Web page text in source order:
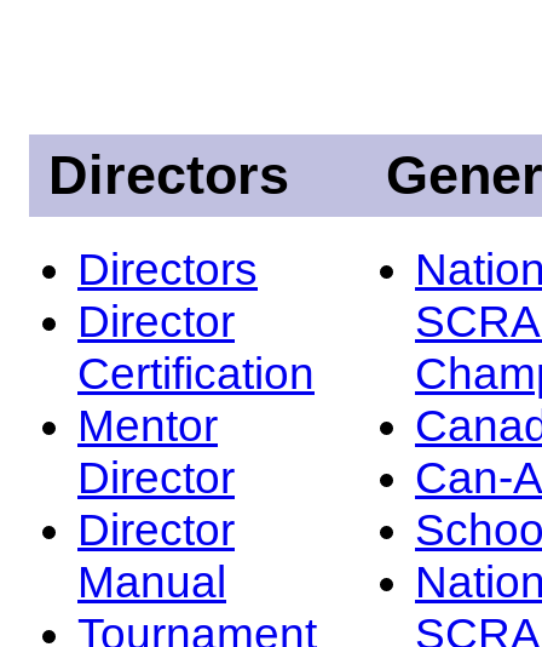
Directors
Directors
Director
Certification
Mentor
Director
Director
Manual
Tournament
Can-